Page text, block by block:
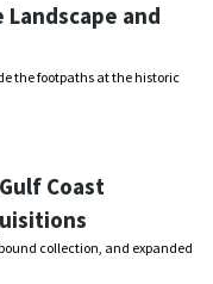
and
the footpaths at the historic
Coast
collection, and expanded